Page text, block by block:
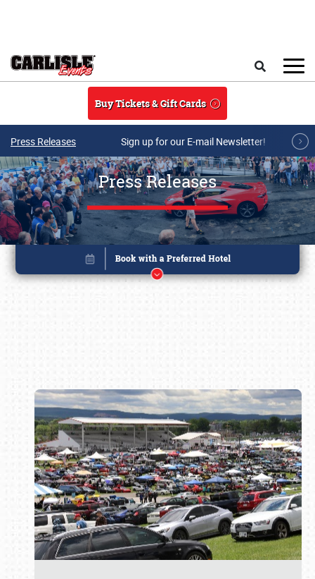
Buy Tickets & Gift Cards
Press Releases Sign up for our E-mail Newsletter!
Press Releases
Book online or call (800) 216-1876